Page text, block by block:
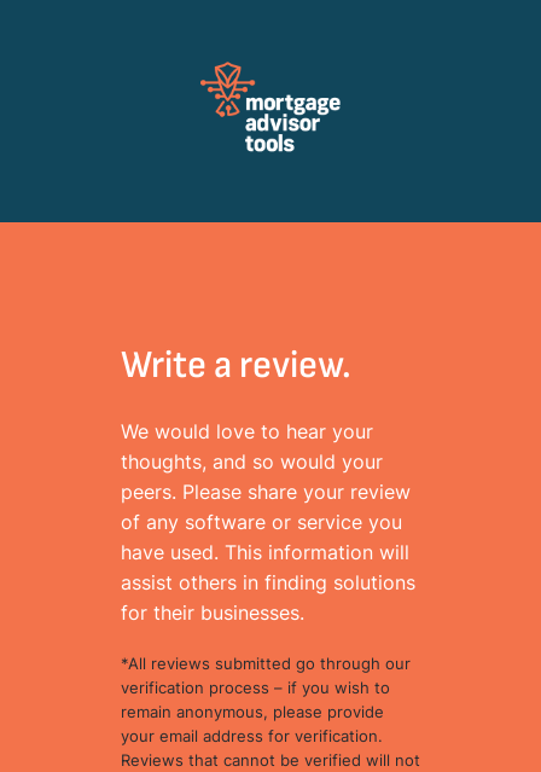
Write a review.
We would love to hear your
thoughts, and so would your
peers. Please share your review
of any software or service you
have used. This information will
assist others in finding solutions
for their businesses.
*All reviews submitted go through our
verification process – if you wish to
remain anonymous, please provide
your email address for verification.
Reviews that cannot be verified will not